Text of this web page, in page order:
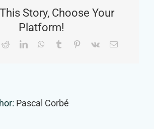
—
You’re
Story, Choose Your
Platform!
RedditLinkedInWhatsApp
Tumblr Pinterest
Vk Email
Pascal Corbé